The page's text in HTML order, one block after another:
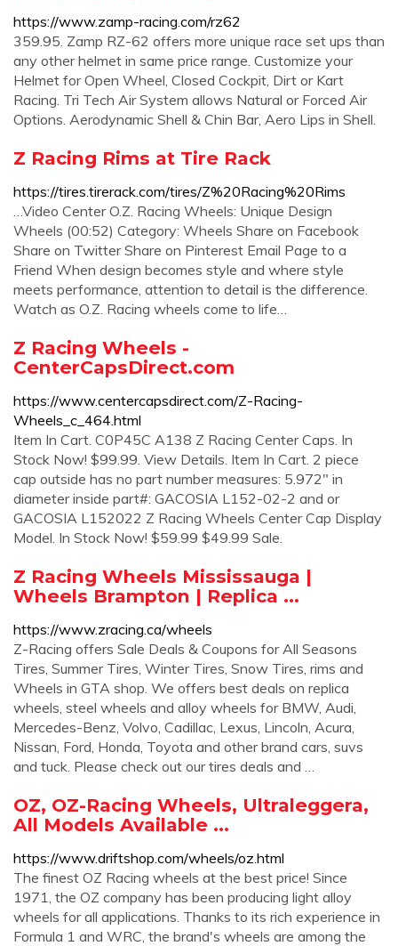
https://www.zamp-racing.com/rz62
359.95. Zamp RZ-62 offers more unique race set ups than
any other helmet in same price range. Customize your
Helmet for Open Wheel, Closed Cockpit, Dirt or Kart
Racing. Tri Tech Air System allows Natural or Forced Air
Options. Aerodynamic Shell & Chin Bar, Aero Lips in Shell.
Z Racing Rims at Tire Rack
https://tires.tirerack.com/tires/Z%20Racing%20Rims
…Video Center O.Z. Racing Wheels: Unique Design
Wheels (00:52) Category: Wheels Share on Facebook
Share on Twitter Share on Pinterest Email Page to a
Friend When design becomes style and where style
meets performance, attention to detail is the difference.
Watch as O.Z. Racing wheels come to life…
Z Racing Wheels -
CenterCapsDirect.com
https://www.centercapsdirect.com/Z-Racing-
Wheels_c_464.html
Item In Cart. C0P45C A138 Z Racing Center Caps. In
Stock Now! $99.99. View Details. Item In Cart. 2 piece
cap outside has no part number measures: 5.972" in
diameter inside part#: GACOSIA L152-02-2 and or
GACOSIA L152022 Z Racing Wheels Center Cap Display
Model. In Stock Now! $59.99 $49.99 Sale.
Z Racing Wheels Mississauga |
Wheels Brampton | Replica ...
https://www.zracing.ca/wheels
Z-Racing offers Sale Deals & Coupons for All Seasons
Tires, Summer Tires, Winter Tires, Snow Tires, rims and
Wheels in GTA shop. We offers best deals on replica
wheels, steel wheels and alloy wheels for BMW, Audi,
Mercedes-Benz, Volvo, Cadillac, Lexus, Lincoln, Acura,
Nissan, Ford, Honda, Toyota and other brand cars, suvs
and tuck. Please check out our tires deals and …
OZ, OZ-Racing Wheels, Ultraleggera,
All Models Available ...
https://www.driftshop.com/wheels/oz.html
The finest OZ Racing wheels at the best price! Since
1971, the OZ company has been producing light alloy
wheels for all applications. Thanks to its rich experience in
Formula 1 and WRC, the brand's wheels are among the